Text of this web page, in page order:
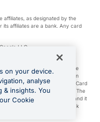
affiliates, as designated by the
its affiliates are a bank. Any card
LLC.
Clients who are on an OFX
of those terms are defined in the
0.5% cashback rewards when
issued to you and this OFX Card
active and in good standing. The
be a digital or a physical card and it
Cardholders. Any cashback
Account.
on your device.
analyse
& insights. You
Cookie